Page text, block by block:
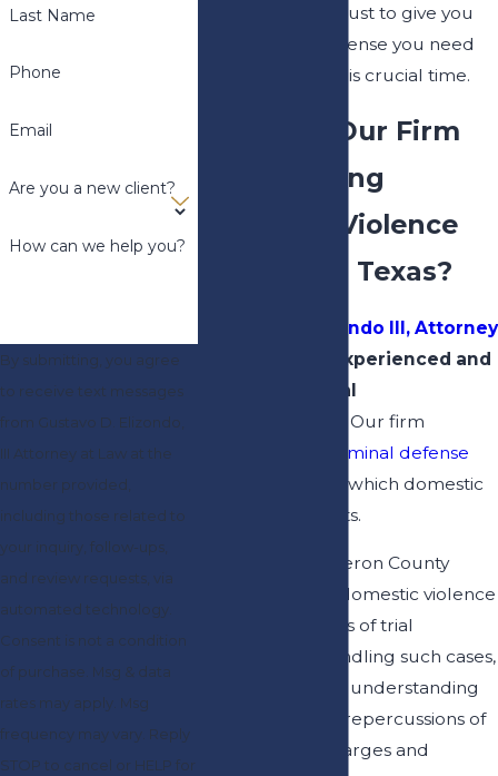
lawyer you can trust to give you
the voice and defense you need
and deserve at this crucial time.
Why Hire Our Firm
When Facing
Domestic Violence
Charges in Texas?
Gustavo D. Elizondo III, Attorney
, offers experienced and
committed legal
Our firm
criminal defense
, in which domestic
violence intersects.
As a former Cameron County
prosecutor, our domestic violence
attorney has years of trial
experience in handling such cases,
as well as a deep understanding
of the family law repercussions of
these types of charges and
Last Name
Phone
Email
Are you a new client?
How can we help you?
By submitting, you agree
to receive text messages
from Gustavo D. Elizondo,
III Attorney at Law at the
number provided,
including those related to
your inquiry, follow-ups,
and review requests, via
automated technology.
Consent is not a condition
of purchase. Msg & data
rates may apply. Msg
frequency may vary. Reply
STOP to cancel or HELP for